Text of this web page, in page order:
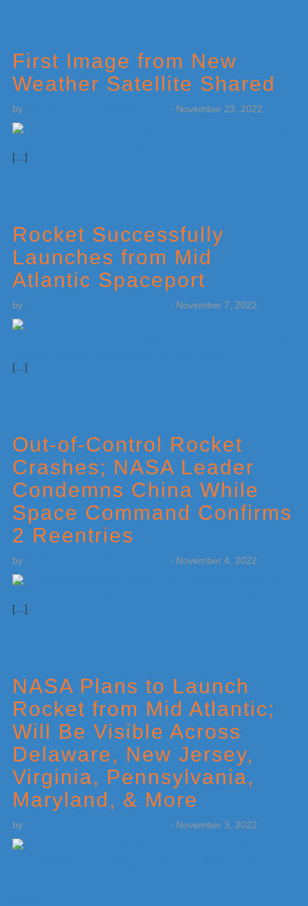
First Image from New
Weather Satellite Shared
by - November 23, 2022
[…]
Rocket Successfully
Launches from Mid
Atlantic Spaceport
by - November 7, 2022
[…]
Out-of-Control Rocket
Crashes; NASA Leader
Condemns China While
Space Command Confirms
2 Reentries
by - November 4, 2022
[…]
NASA Plans to Launch
Rocket from Mid Atlantic;
Will Be Visible Across
Delaware, New Jersey,
Virginia, Pennsylvania,
Maryland, & More
by - November 3, 2022